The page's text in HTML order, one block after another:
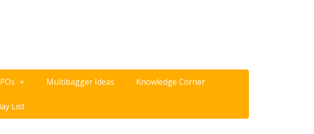
Multibagger Ideas Knowledge Corner
List